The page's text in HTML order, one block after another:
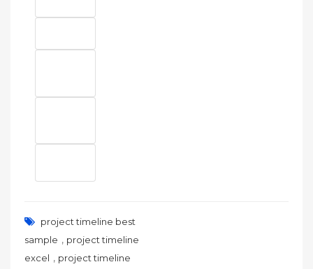
project timeline best
sample , project timeline
excel , project timeline